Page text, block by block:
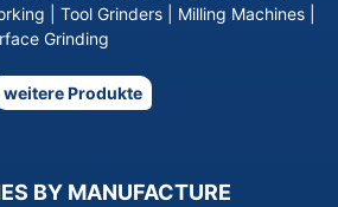
Tool Grinders Milling Machines
Grinding
weitere Produkte
BY MANUFACTURE